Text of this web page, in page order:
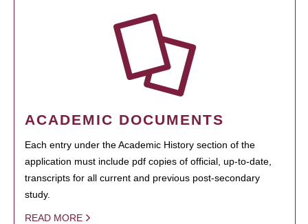
ACADEMIC DOCUMENTS
Each entry under the Academic History section of the
application must include pdf copies of official, up-to-date,
transcripts for all current and previous post-secondary
study.
READ MORE